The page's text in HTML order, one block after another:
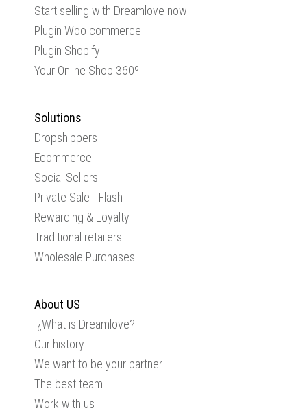
Start selling with Dreamlove now
Plugin Woo commerce
Plugin Shopify
Your Online Shop 360º
Solutions
Dropshippers
Ecommerce
Social Sellers
Private Sale - Flash
Rewarding & Loyalty
Traditional retailers
Wholesale Purchases
About US
¿What is Dreamlove?
Our history
We want to be your partner
The best team
Work with us